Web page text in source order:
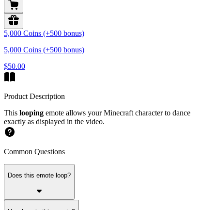
5,000 Coins (+500 bonus)
5,000 Coins (+500 bonus)
$50.00
Product Description
This looping emote allows your Minecraft character to dance
exactly as displayed in the video.
Common Questions
Does this emote loop?